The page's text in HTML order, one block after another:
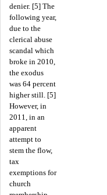
denier. [5] The
following year,
due to the
clerical abuse
scandal which
broke in 2010,
the exodus
was 64 percent
higher still. [5]
However, in
2011, in an
apparent
attempt to
stem the flow,
tax
exemptions for
church